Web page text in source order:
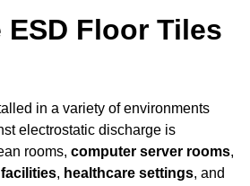
ESD Floor Tiles
in a variety of environments
electrostatic discharge is
rooms, computer server rooms,
, healthcare settings, and